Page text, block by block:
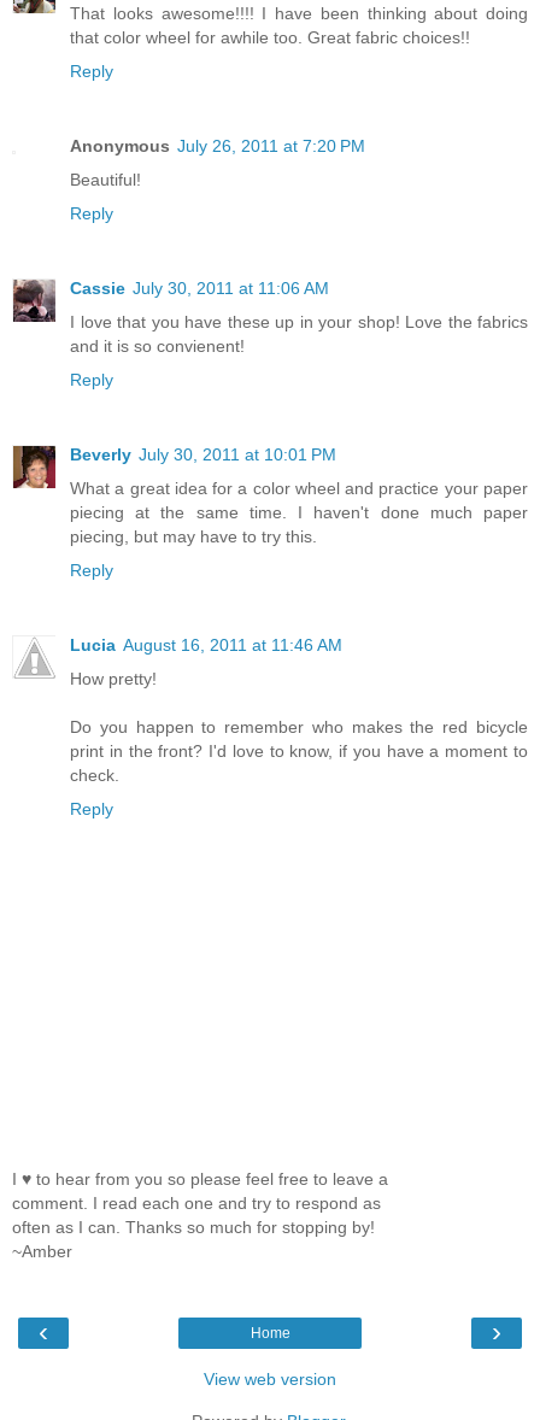
That looks awesome!!!! I have been thinking about doing
that color wheel for awhile too. Great fabric choices!!
Reply
Anonymous July 26, 2011 at 7:20 PM
Beautiful!
Reply
Cassie July 30, 2011 at 11:06 AM
I love that you have these up in your shop! Love the fabrics
and it is so convienent!
Reply
Beverly July 30, 2011 at 10:01 PM
What a great idea for a color wheel and practice your paper
piecing at the same time. I haven't done much paper
piecing, but may have to try this.
Reply
Lucia August 16, 2011 at 11:46 AM
How pretty!
Do you happen to remember who makes the red bicycle
print in the front? I'd love to know, if you have a moment to
check.
Reply
I ♥ to hear from you so please feel free to leave a
comment. I read each one and try to respond as
often as I can. Thanks so much for stopping by!
~Amber
‹ ›
Home
View web version